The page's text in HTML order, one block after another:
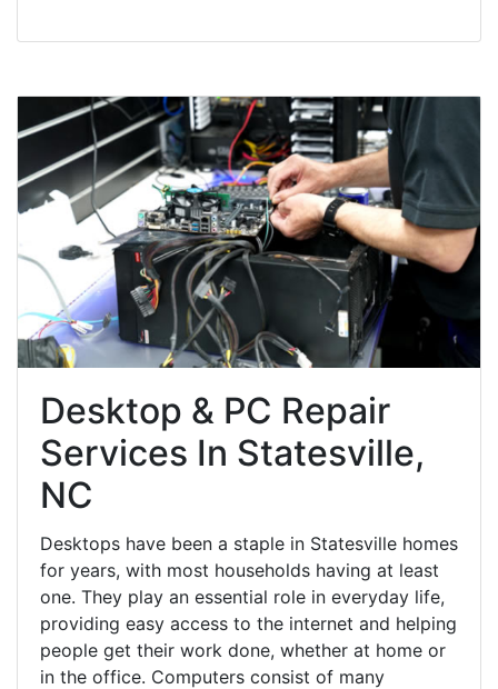
Desktop & PC Repair
Services In Statesville,
NC
Desktops have been a staple in Statesville homes
for years, with most households having at least
one. They play an essential role in everyday life,
providing easy access to the internet and helping
people get their work done, whether at home or
in the office. Computers consist of many